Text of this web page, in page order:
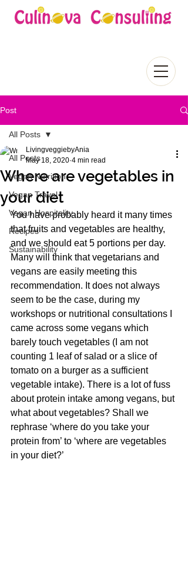
Post
All Posts
Vegan Nutrition
Vegan Travel
Vegan Hospitality
Recipes
Sustainability
All Posts
Where are vegetables in
your diet
LivingveggiebyAnia
May 18, 2020 4 min read
You have probably heard it many times
that fruits and vegetables are healthy,
and we should eat 5 portions per day.
Many will think that vegetarians and
vegans are easily meeting this
recommendation. It does not always
seem to be the case, during my
workshops or nutritional consultations I
came across some vegans which
barely touch vegetables (I am not
counting 1 leaf of salad or a slice of
tomato on a burger as a sufficient
vegetable intake). There is a lot of fuss
about protein intake among vegans, but
what about vegetables? Shall we
rephrase ‘where do you take your
protein from’ to ‘where are vegetables
in your diet?’